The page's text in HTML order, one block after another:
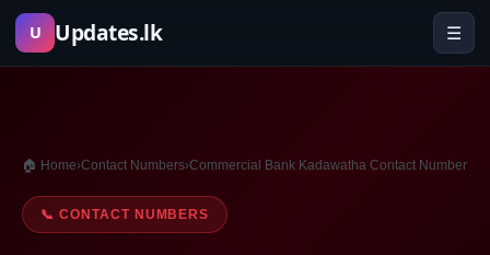
Skip
U Updates.lk ☰
🏠 Home›Contact Numbers›Commercial Bank Kadawatha Contact Number
📞 CONTACT NUMBERS